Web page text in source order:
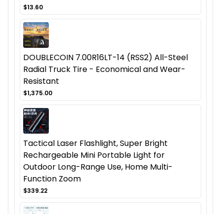
$13.60
DOUBLECOIN 7.00R16LT-14 (RSS2) All-Steel
Radial Truck Tire - Economical and Wear-
Resistant
$1,375.00
Tactical Laser Flashlight, Super Bright
Rechargeable Mini Portable Light for
Outdoor Long-Range Use, Home Multi-
Function Zoom
$339.22